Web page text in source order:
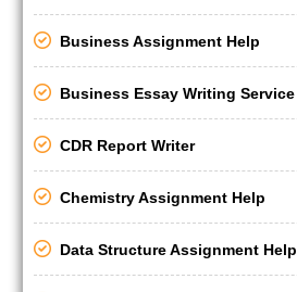
Business Assignment Help
Business Essay Writing Service
CDR Report Writer
Chemistry Assignment Help
Data Structure Assignment Help